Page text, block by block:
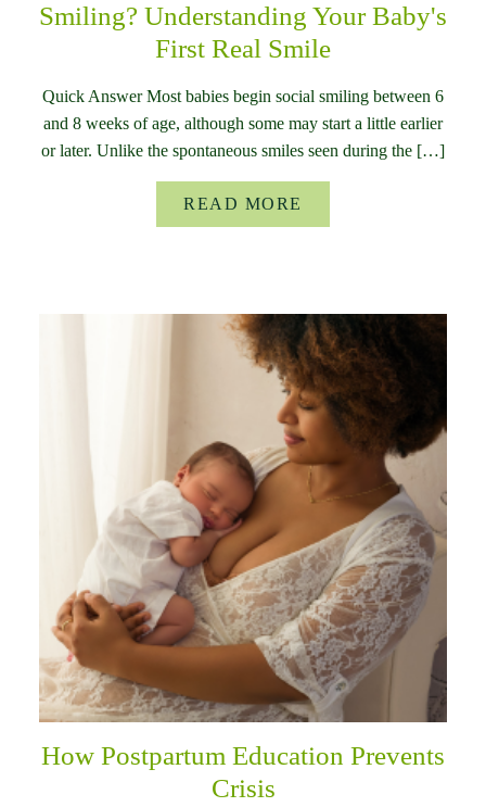
Smiling? Understanding Your Baby's
First Real Smile
Quick Answer Most babies begin social smiling between 6
and 8 weeks of age, although some may start a little earlier
or later. Unlike the spontaneous smiles seen during the […]
READ MORE
How Postpartum Education Prevents
Crisis